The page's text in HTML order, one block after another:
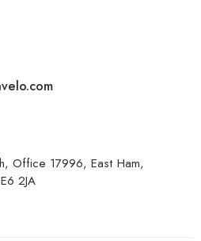
Office 17996, East Ham,
2JA